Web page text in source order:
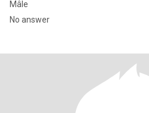
Mâle
No answer